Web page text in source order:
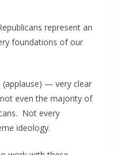
represent an
foundations of our
— very clear
even the majority of
Not every
ideology.